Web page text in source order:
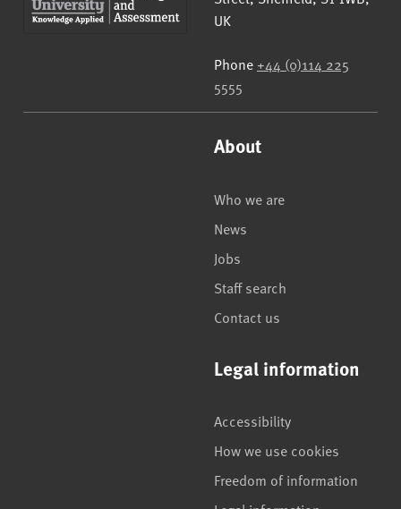
UK
Phone +44 (0)114 225
5555
About
Who we are
News
Jobs
Staff search
Contact us
Legal information
Accessibility
How we use cookies
Freedom of information